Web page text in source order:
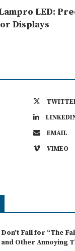
LED:
Displays
EMAIL
VIMEO
Don’t Fall for “The
and Other Annoying